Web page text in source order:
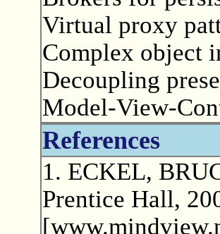
Virtual proxy
Complex object
Decoupling
Model-View-
References
1. ECKEL,
Prentice Hall,